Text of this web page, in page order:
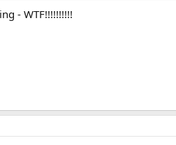
- WTF!!!!!!!!!!